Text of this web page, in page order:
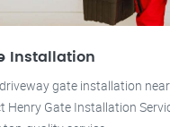
Installation
gate installation
Henry Gate Installation